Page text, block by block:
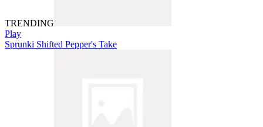
TRENDING
Play
Sprunki Shifted Pepper's Take